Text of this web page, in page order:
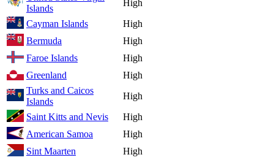
Islands
High
Cayman Islands
High
Bermuda
High
Faroe Islands
High
Greenland
High
Turks and Caicos
Islands
High
Saint Kitts and Nevis
High
American Samoa
High
Sint Maarten
High